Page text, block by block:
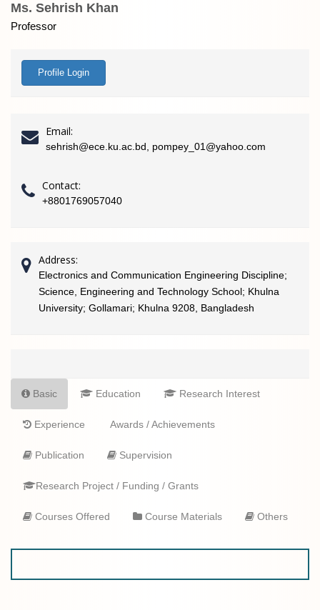
Ms. Sehrish Khan
Professor
Profile Login
Email:
sehrish@ece.ku.ac.bd, pompey_01@yahoo.com
Contact:
+8801769057040
Address:
Electronics and Communication Engineering Discipline;
Science, Engineering and Technology School; Khulna
University; Gollamari; Khulna 9208, Bangladesh
Basic Education Research Interest
Experience Awards / Achievements
Publication Supervision
Research Project / Funding / Grants
Courses Offered Course Materials Others